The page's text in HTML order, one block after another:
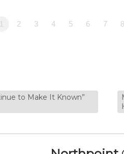
1 2 3 4 5 6 7 8
to Make It Known”